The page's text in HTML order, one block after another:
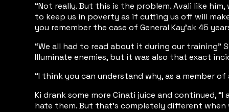
“Not really. But this is the problem. Avali like
to keep us in poverty as if cutting us off will
you remember the case of General Kay’ak 45
“We all had to read about it during our
Illuminate enemies, but it was also that exact
“I think you can understand why, as a member
Ki drank some more Cinati juice and continued,
hate them. But that’s completely different when